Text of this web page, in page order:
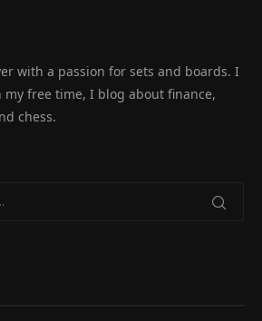
with a passion for sets and boards. I
my free time, I blog about finance,
chess.